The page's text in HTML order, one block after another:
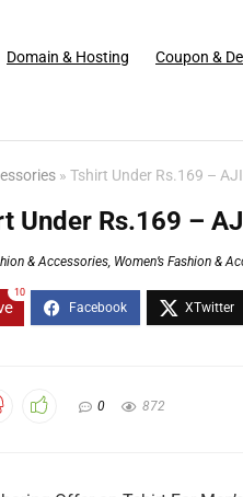
Domain & Hosting Coupon &
» Tshirt Under Rs.169 –
Under Rs.169 –
& Accessories, Women’s Fashion &
10
0 872